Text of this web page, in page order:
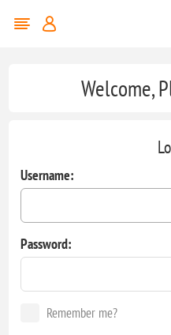
Welcome,
Username:
Password:
Remember me?